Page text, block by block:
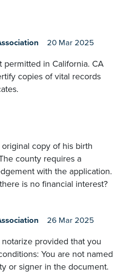
20 Mar 2025
permitted in California. CA
copies of vital records
copy of his birth
county requires a
with the application.
is no financial interest?
26 Mar 2025
provided that you
You are not named
or signer in the document.